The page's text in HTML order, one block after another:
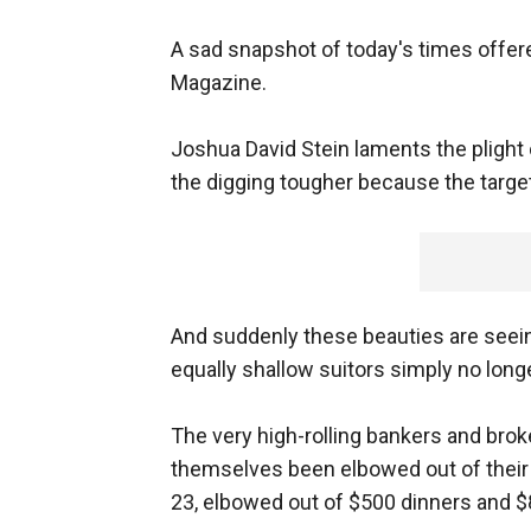
A sad snapshot of today's times
Magazine.
Joshua David Stein laments the
the digging tougher because the
And suddenly these beauties are
equally shallow suitors simply no
The very high-rolling bankers and
themselves been elbowed out of
23, elbowed out of $500 dinners and